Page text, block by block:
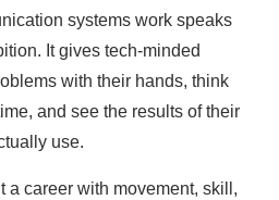
systems work speaks
It gives tech-minded
with their hands, think
and see the results of their
use.
a career with movement, skill,